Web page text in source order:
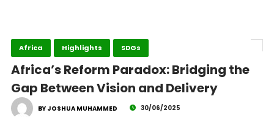
Africa Highlights SDGs
Africa’s Reform Paradox: Bridging the
Gap Between Vision and Delivery
BY JOSHUA MUHAMMED 30/06/2025